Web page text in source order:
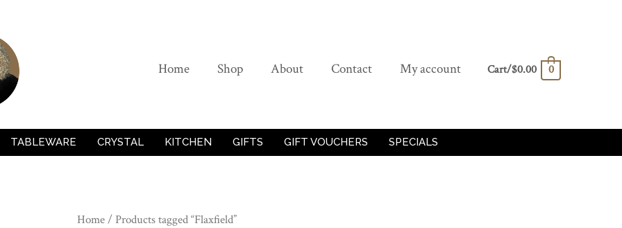
Home Shop About Contact My account Cart/$0.00 0
TABLEWARE CRYSTAL KITCHEN GIFTS GIFT VOUCHERS SPECIALS
Home/ Products tagged “Flaxfield”